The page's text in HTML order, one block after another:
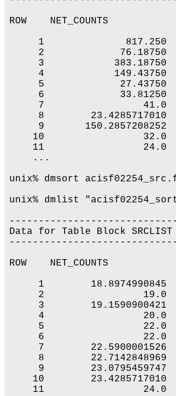
ROW    NET_COUNTS
     1              817.250
     2             76.18750
     3            383.18750
     4            149.43750
     5             27.43750
     6             33.81250
     7                 41.0
     8        23.4285717010
     9       150.2857208252
    10                 32.0
    11                 24.0
    ...
unix% dmsort
unix% dmlist
Data for Table Block SRCLIST
ROW    NET_COUNTS
     1        18.8974990845
     2                 19.0
     3        19.1590900421
     4                 20.0
     5                 22.0
     6                 22.0
     7        22.5900001526
     8        22.7142848969
     9        23.0795459747
    10        23.4285717010
    11                 24.0